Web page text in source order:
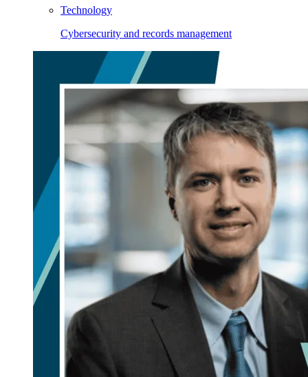
Technology
Cybersecurity and records management